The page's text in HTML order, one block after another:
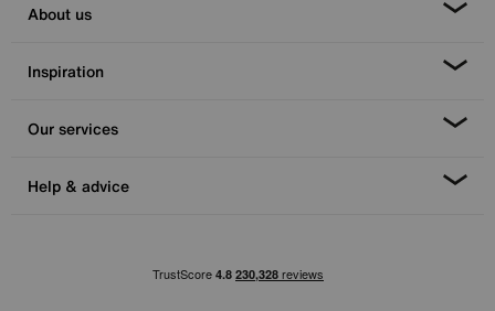
About us
Inspiration
Our services
Help & advice